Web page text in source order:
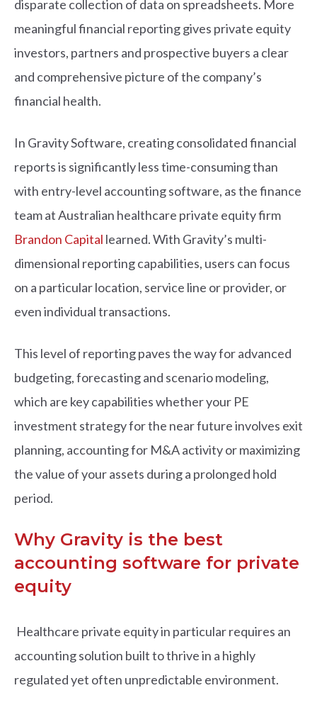
disparate collection of data on spreadsheets. More
meaningful financial reporting gives private equity
investors, partners and prospective buyers a clear
and comprehensive picture of the company’s
financial health.
In Gravity Software, creating consolidated financial
reports is significantly less time-consuming than
with entry-level accounting software, as the finance
team at Australian healthcare private equity firm
Brandon Capital learned. With Gravity’s multi-
dimensional reporting capabilities, users can focus
on a particular location, service line or provider, or
even individual transactions.
This level of reporting paves the way for advanced
budgeting, forecasting and scenario modeling,
which are key capabilities whether your PE
investment strategy for the near future involves exit
planning, accounting for M&A activity or maximizing
the value of your assets during a prolonged hold
period.
Why Gravity is the best
accounting software for private
equity
Healthcare private equity in particular requires an
accounting solution built to thrive in a highly
regulated yet often unpredictable environment.